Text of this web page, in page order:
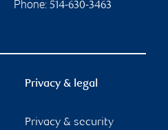
Phone: 514-630-3463
Privacy & legal
Privacy & security